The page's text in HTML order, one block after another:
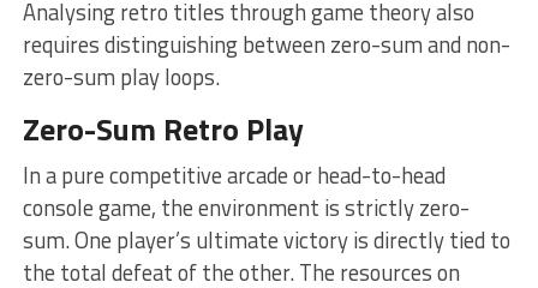
Analysing retro titles through game theory also
requires distinguishing between zero-sum and non-
zero-sum play loops.
Zero-Sum Retro Play
In a pure competitive arcade or head-to-head
console game, the environment is strictly zero-
sum. One player’s ultimate victory is directly tied to
the total defeat of the other. The resources on